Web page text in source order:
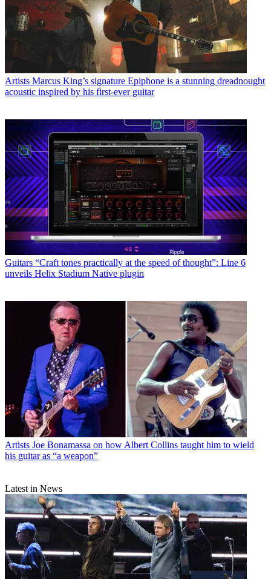
Artists Marcus King’s signature Epiphone is a stunning dreadnought
acoustic inspired by his first-ever guitar
Guitars “Craft tones practically at the speed of thought”: Line 6
unveils Helix Stadium Native plugin
Artists Joe Bonamassa on how Albert Collins taught him to wield
his guitar as “a weapon”
Latest in News